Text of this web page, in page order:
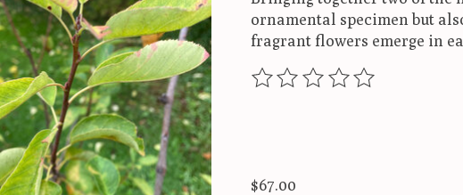
ornamental specimen but
fragrant flowers emerge in
The rating of this product is
$67.00